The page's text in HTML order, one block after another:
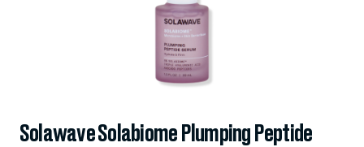
Solawave Solabiome Plumping Peptide